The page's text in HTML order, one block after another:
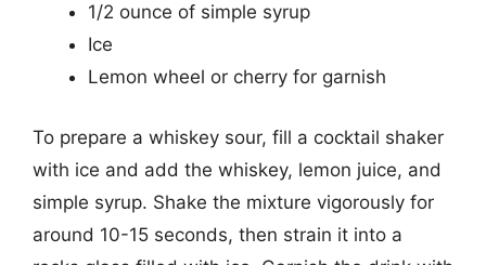
1/2 ounce of simple syrup
Ice
Lemon wheel or cherry for garnish
To prepare a whiskey sour, fill a cocktail shaker
with ice and add the whiskey, lemon juice, and
simple syrup. Shake the mixture vigorously for
around 10-15 seconds, then strain it into a